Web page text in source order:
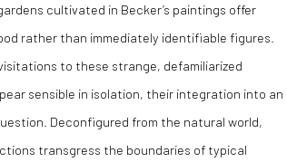
cultivated in Becker’s paintings offer
rather than immediately identifiable figures.
to these strange, defamiliarized
sensible in isolation, their integration into an
Deconfigured from the natural world,
transgress the boundaries of typical